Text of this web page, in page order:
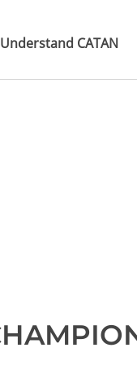
Understand CATAN